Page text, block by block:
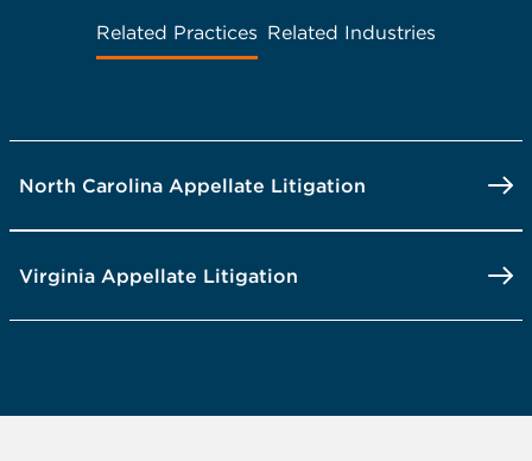
Related Practices Related Industries
North Carolina Appellate Litigation
Virginia Appellate Litigation